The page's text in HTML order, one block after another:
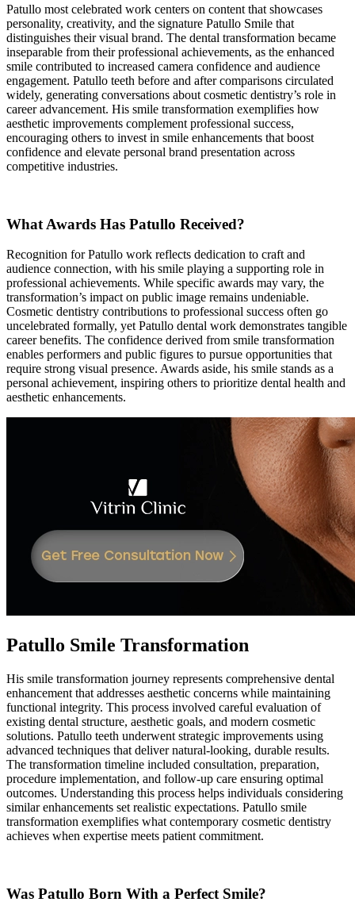
Patullo most celebrated work centers on content that showcases
personality, creativity, and the signature Patullo Smile that
distinguishes their visual brand. The dental transformation became
inseparable from their professional achievements, as the enhanced
smile contributed to increased camera confidence and audience
engagement. Patullo teeth before and after comparisons circulated
widely, generating conversations about cosmetic dentistry’s role in
career advancement. His smile transformation exemplifies how
aesthetic improvements complement professional success,
encouraging others to invest in smile enhancements that boost
confidence and elevate personal brand presentation across
competitive industries.
What Awards Has Patullo Received?
Recognition for Patullo work reflects dedication to craft and
audience connection, with his smile playing a supporting role in
professional achievements. While specific awards may vary, the
transformation’s impact on public image remains undeniable.
Cosmetic dentistry contributions to professional success often go
uncelebrated formally, yet Patullo dental work demonstrates tangible
career benefits. The confidence derived from smile transformation
enables performers and public figures to pursue opportunities that
require strong visual presence. Awards aside, his smile stands as a
personal achievement, inspiring others to prioritize dental health and
aesthetic enhancements.
Patullo Smile Transformation
His smile transformation journey represents comprehensive dental
enhancement that addresses aesthetic concerns while maintaining
functional integrity. This process involved careful evaluation of
existing dental structure, aesthetic goals, and modern cosmetic
solutions. Patullo teeth underwent strategic improvements using
advanced techniques that deliver natural-looking, durable results.
The transformation timeline included consultation, preparation,
procedure implementation, and follow-up care ensuring optimal
outcomes. Understanding this process helps individuals considering
similar enhancements set realistic expectations. Patullo smile
transformation exemplifies what contemporary cosmetic dentistry
achieves when expertise meets patient commitment.
Was Patullo Born With a Perfect Smile?